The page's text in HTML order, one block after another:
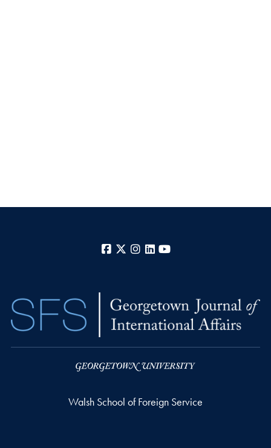
Facebook
X Instagram
LinkedIn
Walsh School of Foreign Service